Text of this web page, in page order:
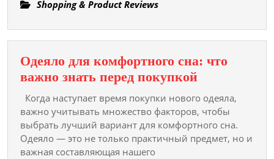
To
Healthy
And
Happy
Life
Shopping & Product Reviews
Одеяло для комфортного сна: что
важно знать перед покупкой
сна:
что
Когда наступает время покупки нового одеяла,
важно учитывать множество факторов, чтобы
выбрать лучший вариант для комфортного сна.
Одеяло — это не только практичный предмет, но и
важная составляющая нашего